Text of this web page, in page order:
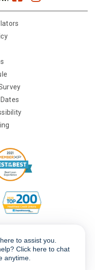
© 2026 Portions Copyright ©
to assist you.
Click here to chat
anytime.